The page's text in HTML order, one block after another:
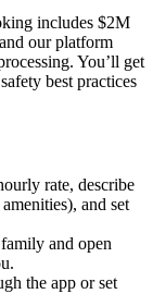
includes $2M
our platform
You’ll get
best practices
rate, describe
and set
and open
the app or set